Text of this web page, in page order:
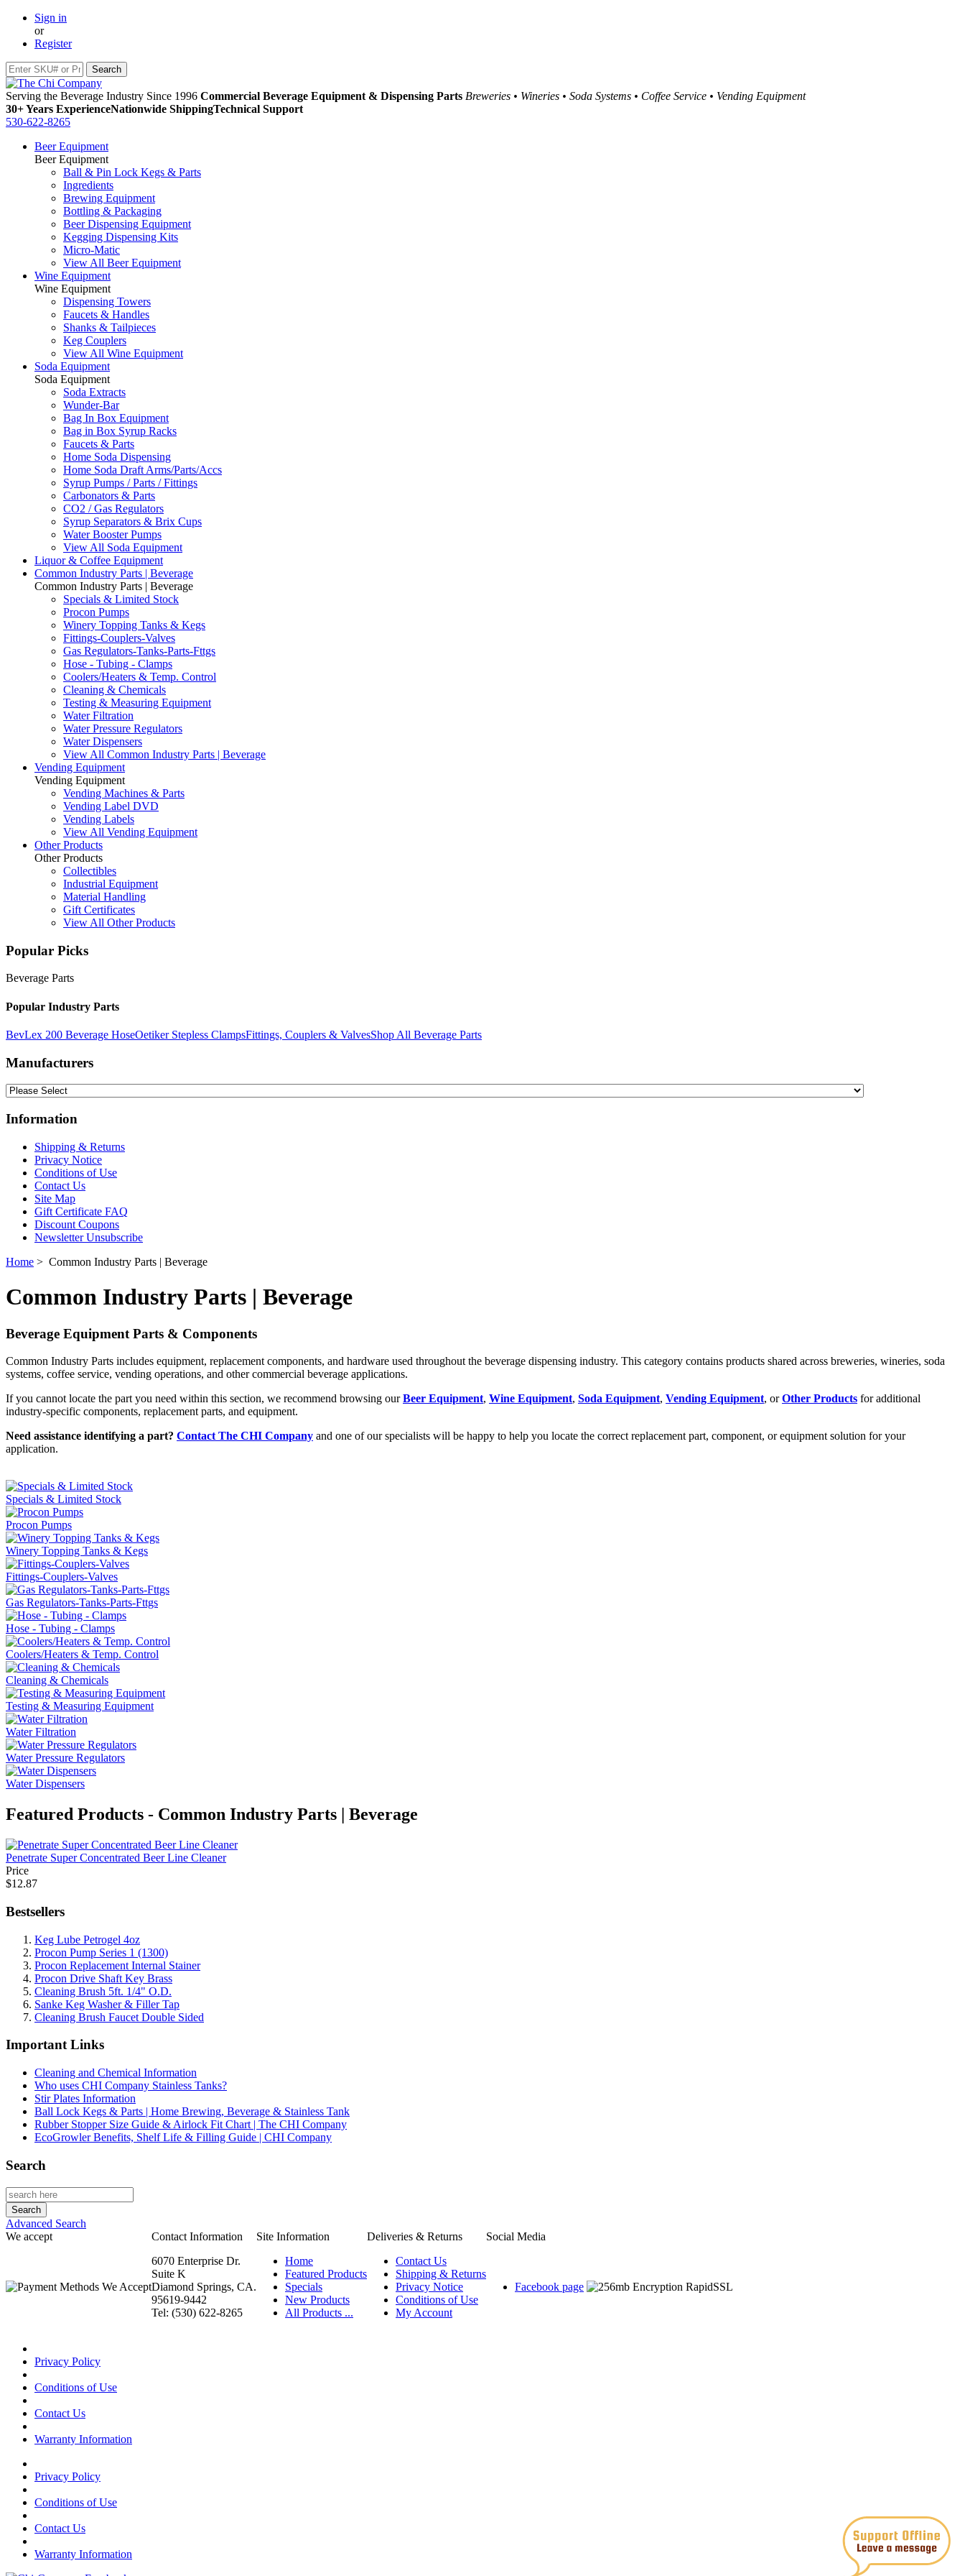
Sign in
or
Register
Serving the Beverage Industry Since 1996 Commercial Beverage Equipment & Dispensing Parts Breweries • Wineries • Soda Systems • Coffee Service • Vending Equipment
30+ Years ExperienceNationwide ShippingTechnical Support
530-622-8265
Beer Equipment
Beer Equipment
Ball & Pin Lock Kegs & Parts
Ingredients
Brewing Equipment
Bottling & Packaging
Beer Dispensing Equipment
Kegging Dispensing Kits
Micro-Matic
View All Beer Equipment
Wine Equipment
Wine Equipment
Dispensing Towers
Faucets & Handles
Shanks & Tailpieces
Keg Couplers
View All Wine Equipment
Soda Equipment
Soda Equipment
Soda Extracts
Wunder-Bar
Bag In Box Equipment
Bag in Box Syrup Racks
Faucets & Parts
Home Soda Dispensing
Home Soda Draft Arms/Parts/Accs
Syrup Pumps / Parts / Fittings
Carbonators & Parts
CO2 / Gas Regulators
Syrup Separators & Brix Cups
Water Booster Pumps
View All Soda Equipment
Liquor & Coffee Equipment
Common Industry Parts | Beverage
Common Industry Parts | Beverage
Specials & Limited Stock
Procon Pumps
Winery Topping Tanks & Kegs
Fittings-Couplers-Valves
Gas Regulators-Tanks-Parts-Fttgs
Hose - Tubing - Clamps
Coolers/Heaters & Temp. Control
Cleaning & Chemicals
Testing & Measuring Equipment
Water Filtration
Water Pressure Regulators
Water Dispensers
View All Common Industry Parts | Beverage
Vending Equipment
Vending Equipment
Vending Machines & Parts
Vending Label DVD
Vending Labels
View All Vending Equipment
Other Products
Other Products
Collectibles
Industrial Equipment
Material Handling
Gift Certificates
View All Other Products
Popular Picks
Beverage Parts
Popular Industry Parts
BevLex 200 Beverage HoseOetiker Stepless ClampsFittings, Couplers & ValvesShop All Beverage Parts
Manufacturers
Information
Shipping & Returns
Privacy Notice
Conditions of Use
Contact Us
Site Map
Gift Certificate FAQ
Discount Coupons
Newsletter Unsubscribe
Home > Common Industry Parts | Beverage
Common Industry Parts | Beverage
Beverage Equipment Parts & Components
Common Industry Parts includes equipment, replacement components, and hardware used throughout the beverage dispensing industry. This category contains products shared across breweries, wineries, soda
systems, coffee service, vending operations, and other commercial beverage applications.
If you cannot locate the part you need within this section, we recommend browsing ourBeer Equipment, Wine Equipment, Soda Equipment, Vending Equipment, orOther Products for additional
industry-specific components, replacement parts, and equipment.
Need assistance identifying a part? Contact The CHI Company and one of our specialists will be happy to help you locate the correct replacement part, component, or equipment solution for your
application.
Specials & Limited Stock
Procon Pumps
Winery Topping Tanks & Kegs
Fittings-Couplers-Valves
Gas Regulators-Tanks-Parts-Fttgs
Hose - Tubing - Clamps
Coolers/Heaters & Temp. Control
Cleaning & Chemicals
Testing & Measuring Equipment
Water Filtration
Water Pressure Regulators
Water Dispensers
Featured Products - Common Industry Parts | Beverage
Penetrate Super Concentrated Beer Line Cleaner
Price
$12.87
Bestsellers
Keg Lube Petrogel 4oz
Procon Pump Series 1 (1300)
Procon Replacement Internal Stainer
Procon Drive Shaft Key Brass
Cleaning Brush 5ft. 1/4" O.D.
Sanke Keg Washer & Filler Tap
Cleaning Brush Faucet Double Sided
Important Links
Cleaning and Chemical Information
Who uses CHI Company Stainless Tanks?
Stir Plates Information
Ball Lock Kegs & Parts | Home Brewing, Beverage & Stainless Tank
Rubber Stopper Size Guide & Airlock Fit Chart | The CHI Company
EcoGrowler Benefits, Shelf Life & Filling Guide | CHI Company
Search
Advanced Search
We accept
Contact Information Site Information Deliveries & Returns
Social Media
6070 Enterprise Dr.
Suite K
Diamond Springs, CA.
95619-9442
Tel: (530) 622-8265
Home
Featured Products
Specials
New Products
All Products ...
Contact Us
Shipping & Returns
Privacy Notice
Conditions of Use
My Account
Facebook page
Privacy Policy
Conditions of Use
Contact Us
Warranty Information
Privacy Policy
Conditions of Use
Contact Us
Warranty Information